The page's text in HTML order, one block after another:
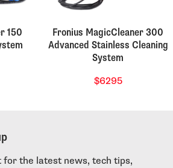
150
Fronius MagicCleaner 300
Advanced Stainless Cleaning
System
$6295
the latest news, tech tips,